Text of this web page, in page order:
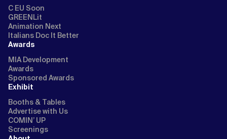
C EU Soon
GREENLit
Animation Next
Italians Doc It Better
Awards
MIA Development
Awards
Sponsored Awards
Exhibit
Booths & Tables
Advertise with Us
COMIN’ UP
Screenings